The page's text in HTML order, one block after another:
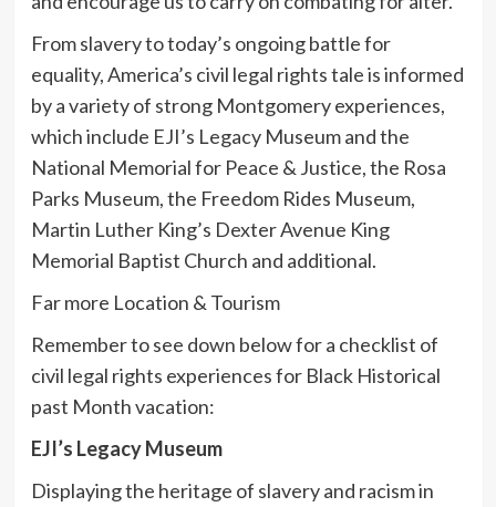
From slavery to today’s ongoing battle for
equality, America’s civil legal rights tale is informed
by a variety of strong Montgomery experiences,
which include EJI’s Legacy Museum and the
National Memorial for Peace & Justice, the Rosa
Parks Museum, the Freedom Rides Museum,
Martin Luther King’s Dexter Avenue King
Memorial Baptist Church and additional.
Far more Location & Tourism
Remember to see down below for a checklist of
civil legal rights experiences for Black Historical
past Month vacation:
EJI’s Legacy Museum
Displaying the heritage of slavery and racism in